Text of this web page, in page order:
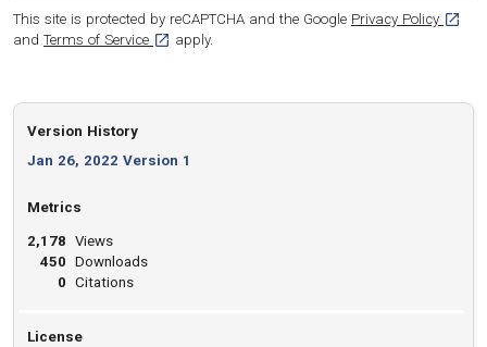
This site is protected by reCAPTCHA and the Google Privacy Policy
and Terms of Service [opens in a new tab]
apply.
Version History
Jan 26, 2022 Version 1
Metrics
2,178
450
0
Views
Downloads
Citations
License